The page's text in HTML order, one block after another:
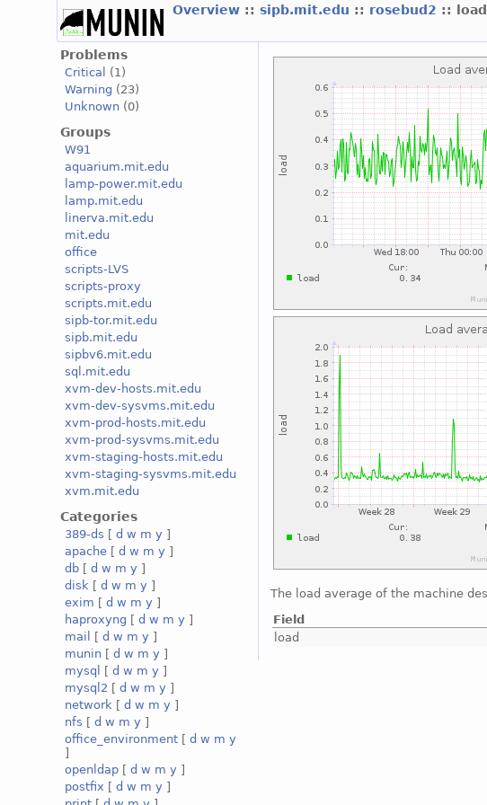
Overview ::sipb.mit.edu :: rosebud2 :: load
Problems
Critical
(1)
Warning (23)
Unknown (0)
Groups
W91
aquarium.mit.edu
lamp-power.mit.edu
lamp.mit.edu
linerva.mit.edu
mit.edu
office
scripts-LVS
scripts-proxy
scripts.mit.edu
sipb-tor.mit.edu
sipb.mit.edu
sipbv6.mit.edu
sql.mit.edu
xvm-dev-hosts.mit.edu
xvm-dev-sysvms.mit.edu
xvm-prod-hosts.mit.edu
xvm-prod-sysvms.mit.edu
xvm-staging-hosts.mit.edu
xvm-staging-sysvms.mit.edu
xvm.mit.edu
Categories
389-ds [d w m y ]
apache [d w m y ]
db [d w m y ]
disk [d w m y ]
exim [d w m y ]
haproxyng [d w m y ]
mail
[d w m y ]
munin [d w m y ]
mysql
[d w m y ]
mysql2 [d w m y ]
network [d w m y ]
nfs [d w m y ]
office_environment [d w m y
]
openldap [d w m y ]
postfix [d w m y ]
The load average of the machine
Field
load